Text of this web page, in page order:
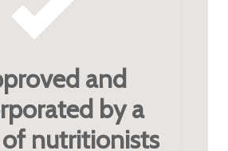
and
by a
nutritionists